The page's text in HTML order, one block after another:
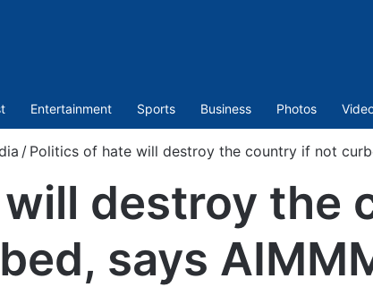
Entertainment Sports Business Photos
/ Politics of hate will destroy the country if not
destroy the
says